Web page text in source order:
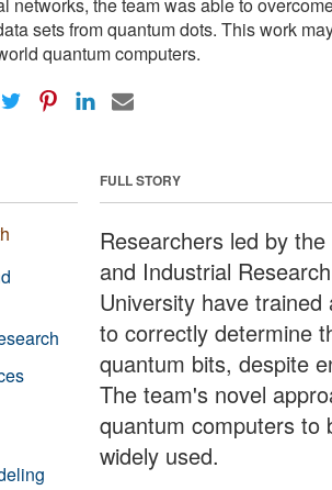
sets from quantum dots. This work
quantum computers.
FULL STORY
Researchers led by
and Industrial
University have
to correctly determine
quantum bits, despite
The team's novel
quantum computers to
widely used.